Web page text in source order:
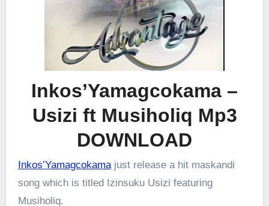
Inkos’Yamagcokama –
Usizi ft Musiholiq Mp3
DOWNLOAD
Inkos’Yamagcokamajust release a hit maskandi
song which is titled Izinsuku Usizi featuring
Musiholiq.